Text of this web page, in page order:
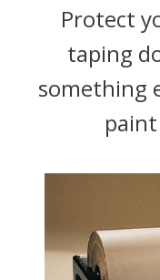
Protect
taping
something